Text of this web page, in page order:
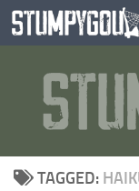
Skip to content
TAGGED: